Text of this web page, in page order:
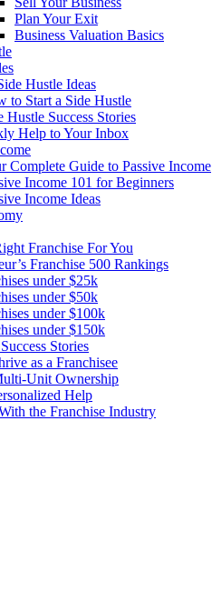
Plan Your Exit
Business Valuation Basics
Hustle Ideas
to Start a Side Hustle
Hustle Success Stories
Help to Your Inbox
Complete Guide to Passive Income
Income 101 for Beginners
Income Ideas
Franchise For You
Franchise 500 Rankings
under $25k
under $50k
under $100k
under $150k
Stories
as a Franchisee
Unit Ownership
Help
the Franchise Industry